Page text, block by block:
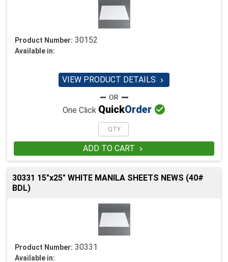
Product Number: 30152
Available in:
VIEW PRODUCT DETAILS 
One Click QuickOrder 
ADD TO CART 
30331 15"x25" WHITE MANILA SHEETS NEWS (40#
BDL)
Product Number: 30331
Available in: